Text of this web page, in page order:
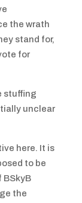
the wrath
stand for,
for
stuffing
unclear
here. It is
to be
BSkyB
the